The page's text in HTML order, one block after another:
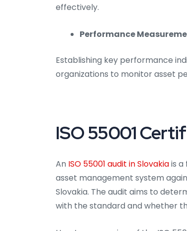
effectively.
Performance
Establishing key performance
organizations to monitor asset
ISO 55001
An ISO 55001 audit in Slovakiais a
asset management system
Slovakia. The audit aims to
with the standard and whether